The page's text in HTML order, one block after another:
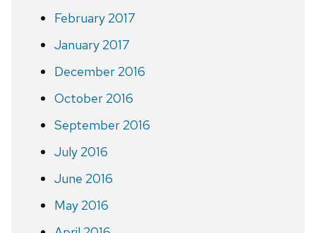
February 2017
January 2017
December 2016
October 2016
September 2016
July 2016
June 2016
May 2016